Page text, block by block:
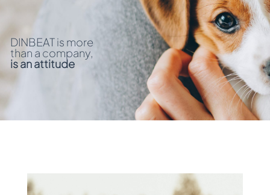
DINBEAT is more
than a company,
is an attitude